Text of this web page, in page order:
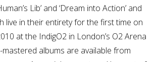
Lib’ and ‘Dream into Action’ and
live in their entirety for the first time on
at the IndigO2 in London’s O2 Arena
mastered albums are available from